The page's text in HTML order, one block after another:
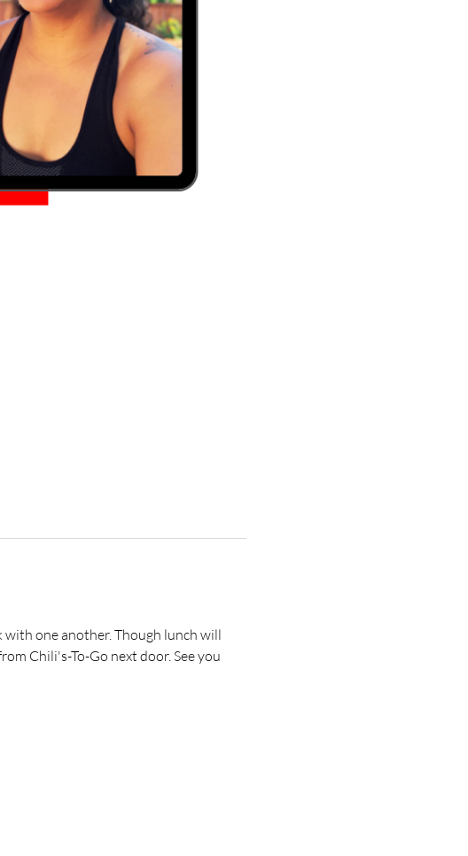
one another. Though lunch will
Chili's-To-Go next door. See you